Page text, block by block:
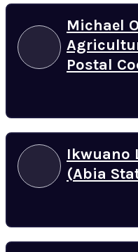
Michael
Postal
Ikwuano
(Abia